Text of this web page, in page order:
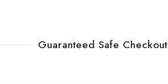
Guaranteed Safe Checkout